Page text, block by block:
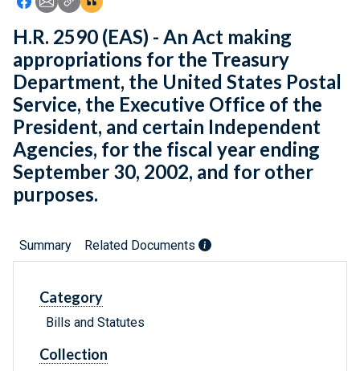
H.R. 2590 (EAS) - An Act making
appropriations for the Treasury
Department, the United States Postal
Service, the Executive Office of the
President, and certain Independent
Agencies, for the fiscal year ending
September 30, 2002, and for other
purposes.
Summary Related Documents
Category
Bills and Statutes
Collection